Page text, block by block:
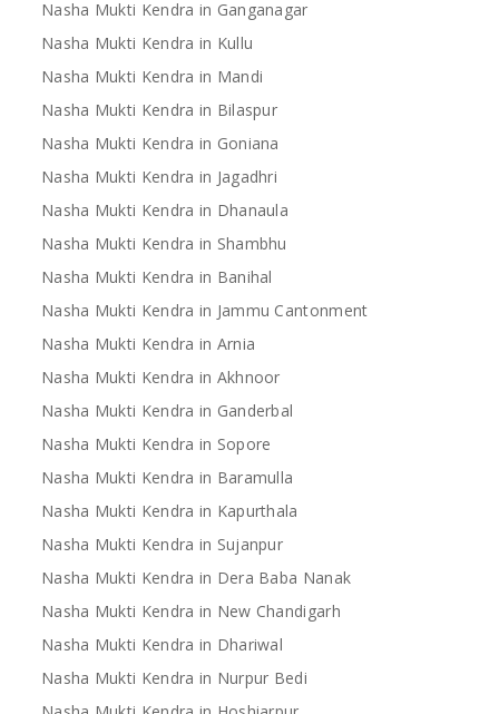
Nasha Mukti Kendra in Ganganagar
Nasha Mukti Kendra in Kullu
Nasha Mukti Kendra in Mandi
Nasha Mukti Kendra in Bilaspur
Nasha Mukti Kendra in Goniana
Nasha Mukti Kendra in Jagadhri
Nasha Mukti Kendra in Dhanaula
Nasha Mukti Kendra in Shambhu
Nasha Mukti Kendra in Banihal
Nasha Mukti Kendra in Jammu Cantonment
Nasha Mukti Kendra in Arnia
Nasha Mukti Kendra in Akhnoor
Nasha Mukti Kendra in Ganderbal
Nasha Mukti Kendra in Sopore
Nasha Mukti Kendra in Baramulla
Nasha Mukti Kendra in Kapurthala
Nasha Mukti Kendra in Sujanpur
Nasha Mukti Kendra in Dera Baba Nanak
Nasha Mukti Kendra in New Chandigarh
Nasha Mukti Kendra in Dhariwal
Nasha Mukti Kendra in Nurpur Bedi